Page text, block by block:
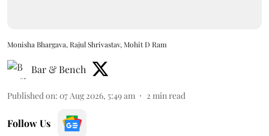
Monisha Bhargava, Rajul Shrivastav, Mohit D Ram
Bar & Bench
Published on: 07 Aug 2026, 5:49 am 2 min read
Follow Us